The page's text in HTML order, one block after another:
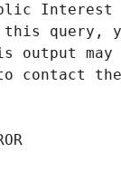
Interest
query,
may
contact